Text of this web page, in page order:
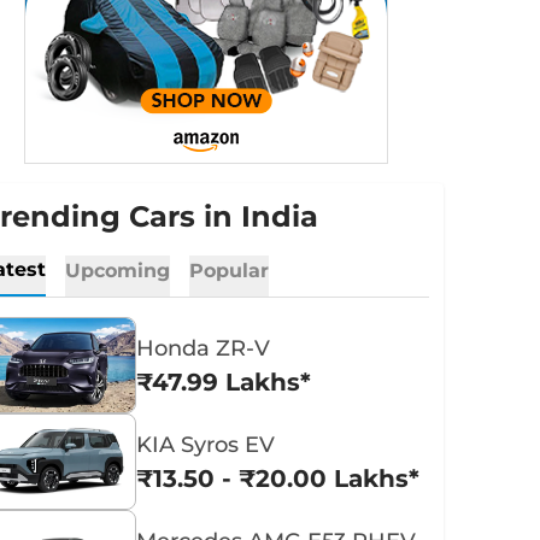
Cars in India
Upcoming Popular
Honda ZR-V
₹47.99 Lakhs*
KIA Syros EV
₹13.50 - ₹20.00 Lakhs*